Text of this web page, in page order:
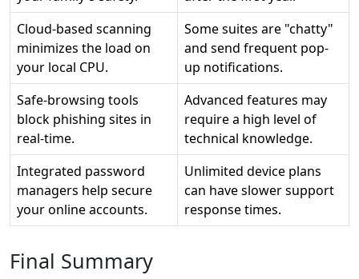
Cloud-based scanning
minimizes the load on
your local CPU.
Some suites are "chatty"
and send frequent pop-
up notifications.
Safe-browsing tools
block phishing sites in
real-time.
Advanced features may
require a high level of
technical knowledge.
Integrated password
managers help secure
your online accounts.
Unlimited device plans
can have slower support
response times.
Final Summary